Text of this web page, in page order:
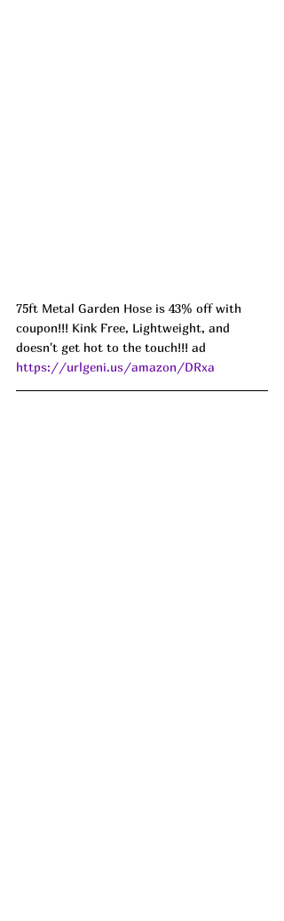
75ft Metal Garden Hose is 43% off with
coupon!!! Kink Free, Lightweight, and
doesn't get hot to the touch!!! ad
https://urlgeni.us/amazon/DRxa